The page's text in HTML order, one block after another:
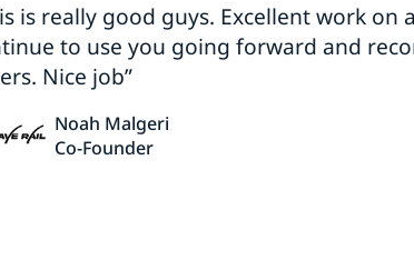
is really good guys. Excellent work
to use you going forward and
Nice job”
Noah Malgeri
Co-Founder